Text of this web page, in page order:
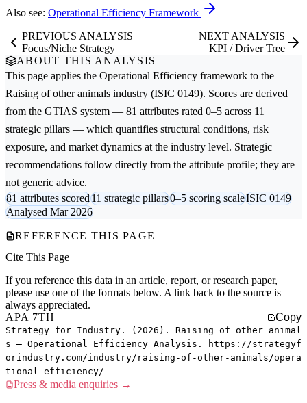
Also see: Operational Efficiency Framework
PREVIOUS ANALYSIS
Focus/Niche Strategy
NEXT ANALYSIS
KPI / Driver Tree
ABOUT THIS ANALYSIS
This page applies the Operational Efficiency framework to the
Raising of other animals industry (ISIC 0149). Scores are derived
from the GTIAS system — 81 attributes rated 0–5 across 11
strategic pillars — which quantifies structural conditions, risk
exposure, and market dynamics at the industry level. Strategic
recommendations follow directly from the attribute profile; they are
not generic advice.
81 attributes scored11 strategic pillars0–5 scoring scaleISIC 0149
Analysed Mar 2026
REFERENCE THIS PAGE
Cite This Page
If you reference this data in an article, report, or research paper,
please use one of the formats below. A link back to the source is
always appreciated.
APA 7TH
Copy
Strategy for Industry. (2026). Raising of other animal
s — Operational Efficiency Analysis. https://strategyf
orindustry.com/industry/raising-of-other-animals/opera
tional-efficiency/
Press & media enquiries →